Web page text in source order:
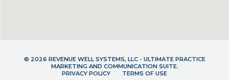
© 2026 REVENUE WELL SYSTEMS, LLC - ULTIMATE PRACTICE
MARKETING AND COMMUNICATION SUITE.
PRIVACY POLICY
TERMS OF USE